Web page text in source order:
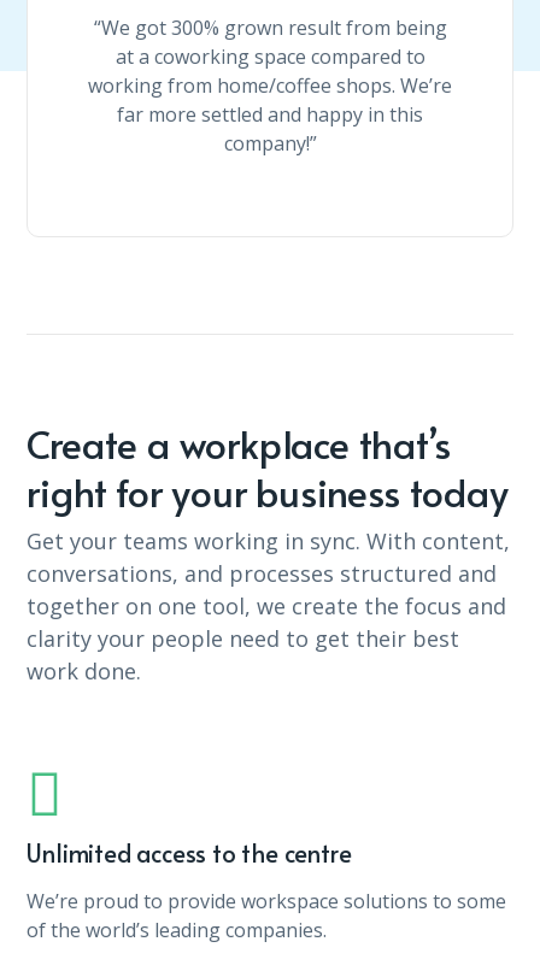
“We got 300% grown result from being
at a coworking space compared to
working from home/coffee shops. We’re
far more settled and happy in this
company!”
Create a workplace that’s
right for your business today
Get your teams working in sync. With content,
conversations, and processes structured and
together on one tool, we create the focus and
clarity your people need to get their best
work done.
Unlimited access to the centre
We’re proud to provide workspace solutions to some
of the world’s leading companies.